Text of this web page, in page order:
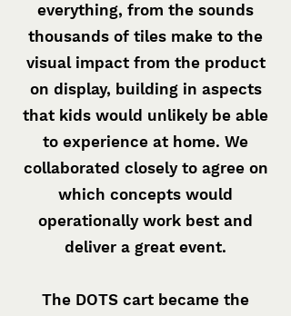
everything, from the sounds
thousands of tiles make to the
visual impact from the product
on display, building in aspects
that kids would unlikely be able
to experience at home. We
collaborated closely to agree on
which concepts would
operationally work best and
deliver a great event.
The DOTS cart became the